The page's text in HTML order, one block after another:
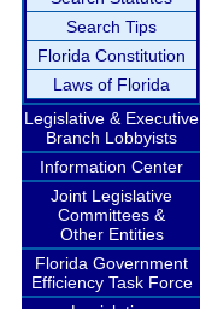
Search Tips
Florida Constitution
Laws of Florida
Legislative & Executive
Branch Lobbyists
Information Center
Joint Legislative
Committees &
Other Entities
Florida Government
Efficiency Task Force